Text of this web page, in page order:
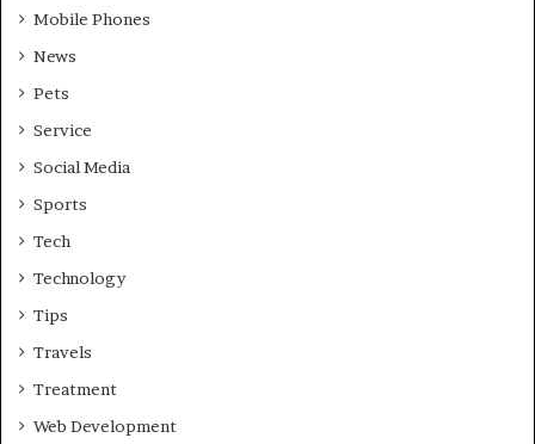
Mobile Phones
News
Pets
Service
Social Media
Sports
Tech
Technology
Tips
Travels
Treatment
Web Development